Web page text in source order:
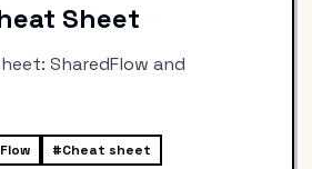
Sheet
SharedFlow and
#Cheat sheet